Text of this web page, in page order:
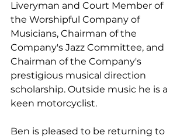
Liveryman and Court Member of
the Worshipful Company of
Musicians, Chairman of the
Company's Jazz Committee, and
Chairman of the Company's
prestigious musical direction
scholarship. Outside music he is a
keen motorcyclist.
Ben is pleased to be returning to